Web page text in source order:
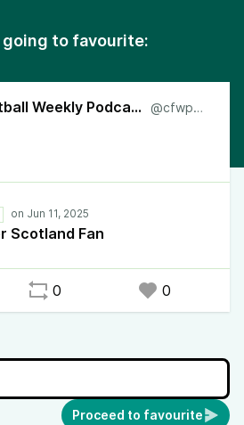
going to favourite:
Charity Football Weekly Podcast @cfwpod
Scotland Fan
0 0
Proceed to favourite